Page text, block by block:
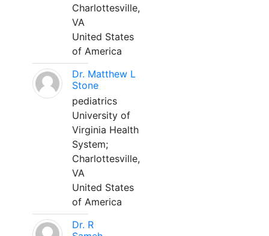
Charlottesville,
VA
United States
of America
Dr. Matthew L
Stone
pediatrics
University of
Virginia Health
System;
Charlottesville,
VA
United States
of America
Dr. R